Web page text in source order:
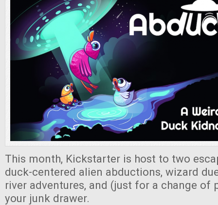
This month, Kickstarter is host to two
duck-centered alien abductions, wizard
river adventures, and (just for a change of
your junk drawer.